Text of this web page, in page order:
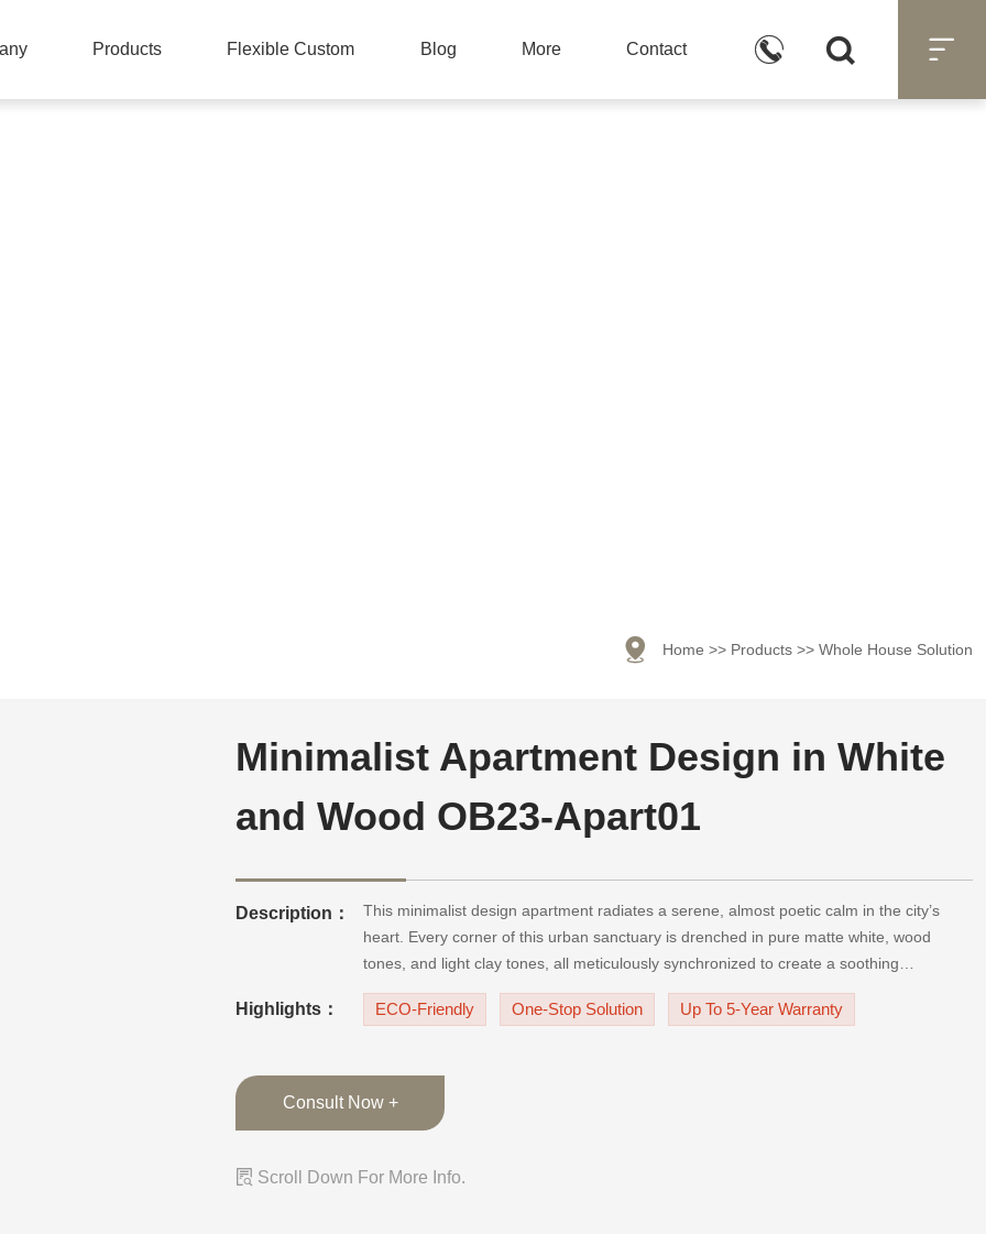
Products Flexible Custom Blog More Contact   
 Home >> Products >> Whole House Solution
Minimalist Apartment Design in White
and Wood OB23-Apart01
Description：
This minimalist design apartment radiates a serene, almost poetic calm in the city’s
heart. Every corner of this urban sanctuary is drenched in pure matte white, wood
tones, and light clay tones, all meticulously synchronized to create a soothing
ambiance. The custom-made cabinetry, a masterpiece o
Highlights： ECO-Friendly One-Stop Solution Up To 5-Year Warranty
Consult Now +
 Scroll Down For More Info.